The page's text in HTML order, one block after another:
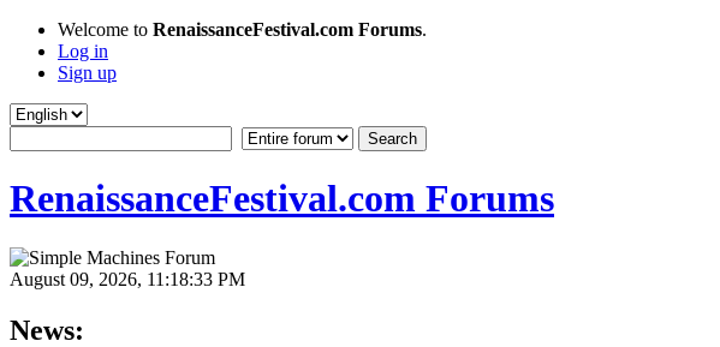
Welcome to RenaissanceFestival.com Forums.
Log in
Sign up
RenaissanceFestival.com Forums
August 09, 2026, 11:18:33 PM
News: